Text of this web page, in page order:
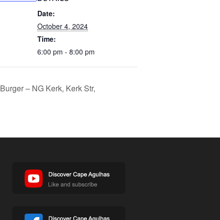
Date:
October 4, 2024
Time:
6:00 pm - 8:00 pm
– NG Kerk, Kerk Str,